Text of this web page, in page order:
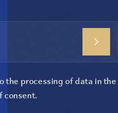
the processing of data in the
consent.